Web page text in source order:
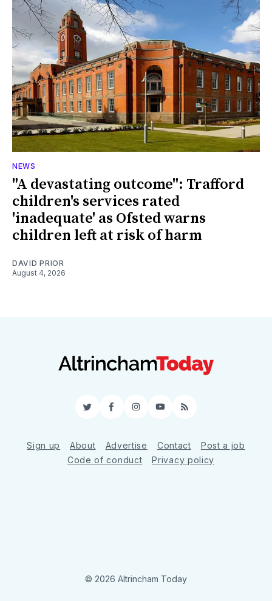
NEWS
"A devastating outcome": Trafford
children's services rated
'inadequate' as Ofsted warns
children left at risk of harm
DAVID PRIOR
August 4, 2026
TwitterFacebookInstagram
YouTube
RSS
Sign up About Advertise Contact
Post a job
Code of conduct
Privacy policy
© 2026 Altrincham Today